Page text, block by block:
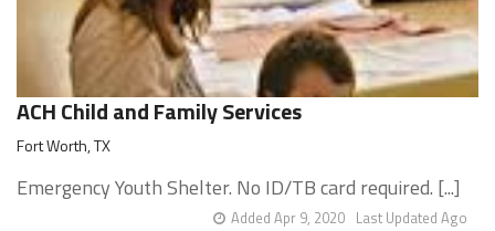
ACH Child and Family Services
Fort Worth, TX
Emergency Youth Shelter. No ID/TB card required. [...]
Last Updated Ago
Added Apr 9, 2020